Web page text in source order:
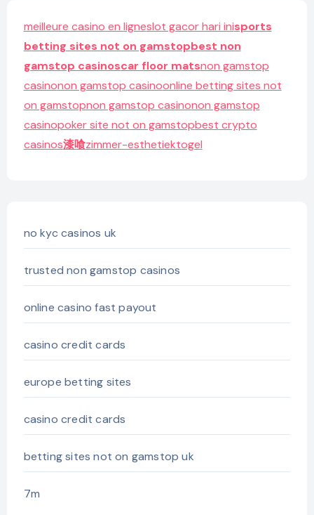
meilleure casino en ligneslot gacor hari inisports
betting sites not on gamstopbest non
gamstop casinoscar floor matsnon gamstop
casinonon gamstop casinoonline betting sites not
on gamstopnon gamstop casinonon gamstop
casinopoker site not on gamstopbest crypto
casinos漆喰zimmer-esthetiektogel
no kyc casinos uk
trusted non gamstop casinos
online casino fast payout
casino credit cards
europe betting sites
casino credit cards
betting sites not on gamstop uk
7m